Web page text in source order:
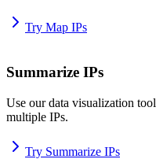
Try Map IPs
Summarize IPs
Use our data visualization
multiple IPs.
Try Summarize IPs